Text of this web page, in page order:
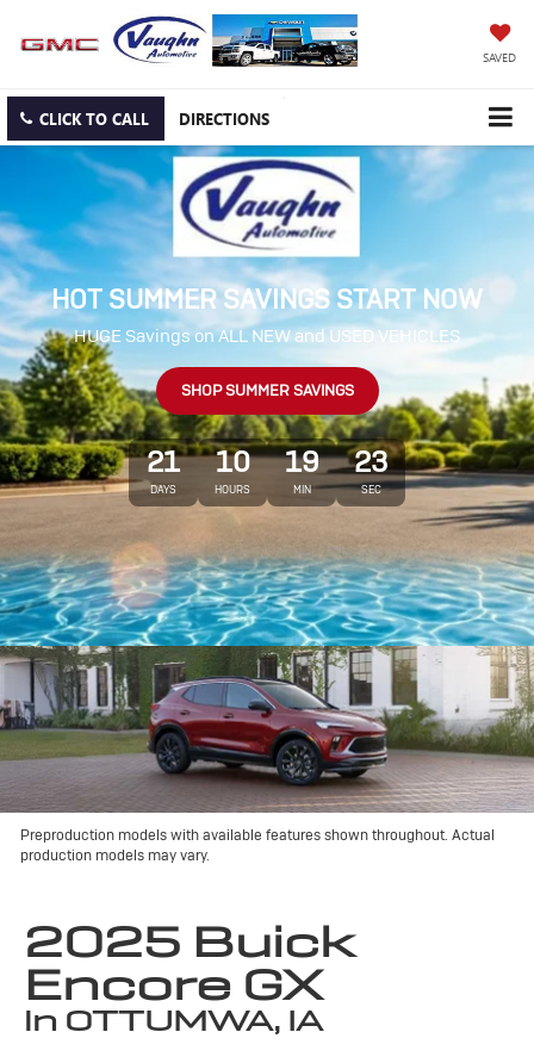
SAVED
CLICK TO CALL DIRECTIONS
HOT SUMMER SAVINGS START NOW
HUGE Savings on ALL NEW and USED VEHICLES
SHOP SUMMER SAVINGS
21
DAYS
10
HOURS
19
MIN
22
SEC
Preproduction models with available features shown throughout. Actual
production models may vary.
2025 Buick
Encore GX
in OTTUMWA, IA